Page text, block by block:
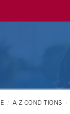
A-Z CONDITIONS